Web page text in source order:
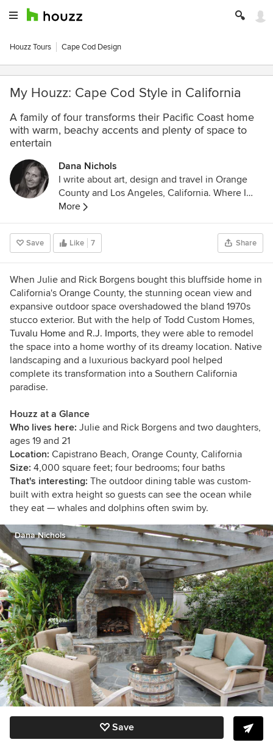
Houzz Tours Cape Cod Design
My Houzz: Cape Cod Style in California
A family of four transforms their Pacific Coast home
with warm, beachy accents and plenty of space to
entertain
Dana Nichols
I write about art, design and travel in Orange
County and Los Angeles, California. Where I
live: In a little cottage in Laguna Beach. My
latest challenge: Trying to live as
minimalistically as possible. Favorite
philosophy: Live simply. Other favorite
philosophy: Nothing feels better than living with
art. Please contact me: dananichols8 [at]
gmail.com
More
Save Like 7 Share
When Julie and Rick Borgens bought this bluffside home in
California's Orange County, the stunning ocean view and
expansive outdoor space overshadowed the bland 1970s
stucco exterior. But with the help of Todd Custom Homes,
Tuvalu Home and R.J. Imports, they were able to remodel
the space into a home worthy of its dreamy location. Native
landscaping and a luxurious backyard pool helped
complete its transformation into a Southern California
paradise.
Houzz at a Glance
Who lives here: Julie and Rick Borgens and two daughters,
ages 19 and 21
Location: Capistrano Beach, Orange County, California
Size: 4,000 square feet; four bedrooms; four baths
That's interesting: The outdoor dining table was custom-
built with extra height so guests can see the ocean while
they eat — whales and dolphins often swim by.
Dana Nichols
Save